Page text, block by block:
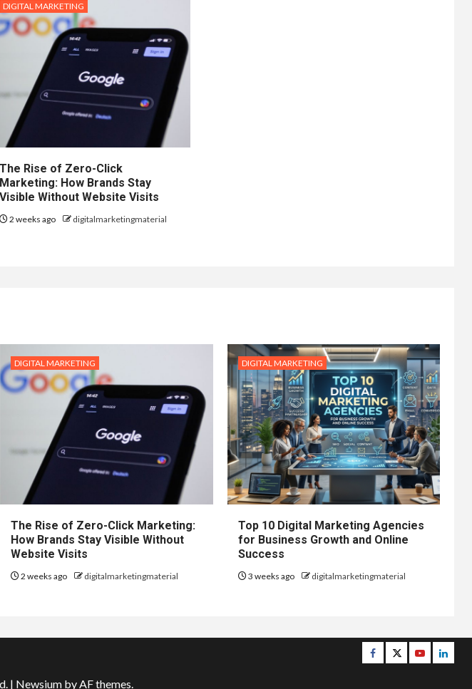
DIGITAL MARKETING
The Rise of Zero-Click
Marketing: How Brands Stay
Visible Without Website Visits
2 weeks ago digitalmarketingmaterial
DIGITAL MARKETING
The Rise of Zero-Click Marketing:
How Brands Stay Visible Without
Website Visits
2 weeks ago digitalmarketingmaterial
DIGITAL MARKETING
Top 10 Digital Marketing Agencies
for Business Growth and Online
Success
3 weeks ago digitalmarketingmaterial
Facebook
TwitterYoutube
| Newsium by AF themes.